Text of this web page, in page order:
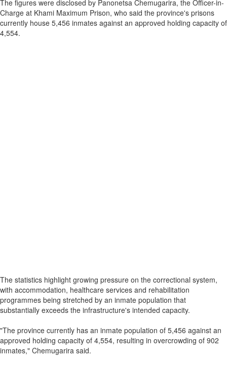
The figures were disclosed by Panonetsa Chemugarira, the Officer-in-
Charge at Khami Maximum Prison, who said the province's prisons
currently house 5,456 inmates against an approved holding capacity of
4,554.
The statistics highlight growing pressure on the correctional system,
with accommodation, healthcare services and rehabilitation
programmes being stretched by an inmate population that
substantially exceeds the infrastructure's intended capacity.
"The province currently has an inmate population of 5,456 against an
approved holding capacity of 4,554, resulting in overcrowding of 902
inmates," Chemugarira said.